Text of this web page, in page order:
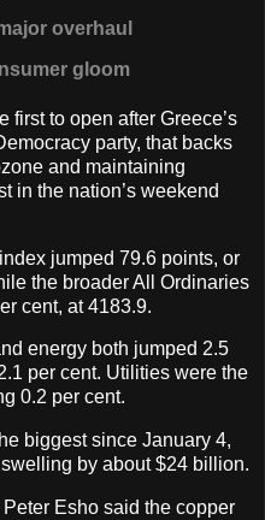
overhaul
gloom
first to open after Greece’s
party, that backs
and maintaining
in the nation’s weekend
jumped 79.6 points, or
the broader All Ordinaries
cent, at 4183.9.
energy both jumped 2.5
per cent. Utilities were the
0.2 per cent.
biggest since January 4,
by about $24 billion.
Esho said the copper